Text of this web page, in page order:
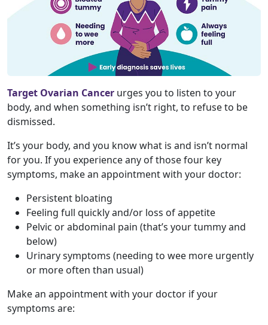
Target Ovarian Cancer urges you to listen to your
body, and when something isn’t right, to refuse to be
dismissed.
It’s your body, and you know what is and isn’t normal
for you. If you experience any of those four key
symptoms, make an appointment with your doctor:
Persistent bloating
Feeling full quickly and/or loss of appetite
Pelvic or abdominal pain (that’s your tummy and
below)
Urinary symptoms (needing to wee more urgently
or more often than usual)
Make an appointment with your doctor if your
symptoms are: